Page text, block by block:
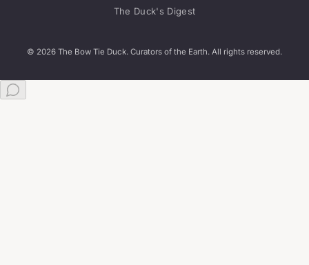
The Duck's Digest
© 2026 The Bow Tie Duck. Curators of the Earth. All rights reserved.